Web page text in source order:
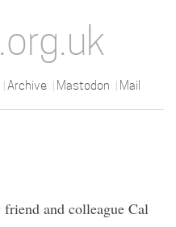
Archive Mastodon Mail
and colleague Cal